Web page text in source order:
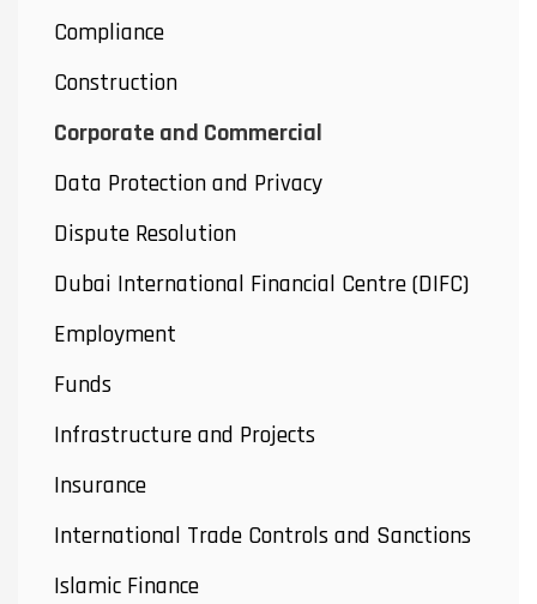
Compliance
Construction
Corporate and Commercial
Data Protection and Privacy
Dispute Resolution
Dubai International Financial Centre (DIFC)
Employment
Funds
Infrastructure and Projects
Insurance
International Trade Controls and Sanctions
Islamic Finance